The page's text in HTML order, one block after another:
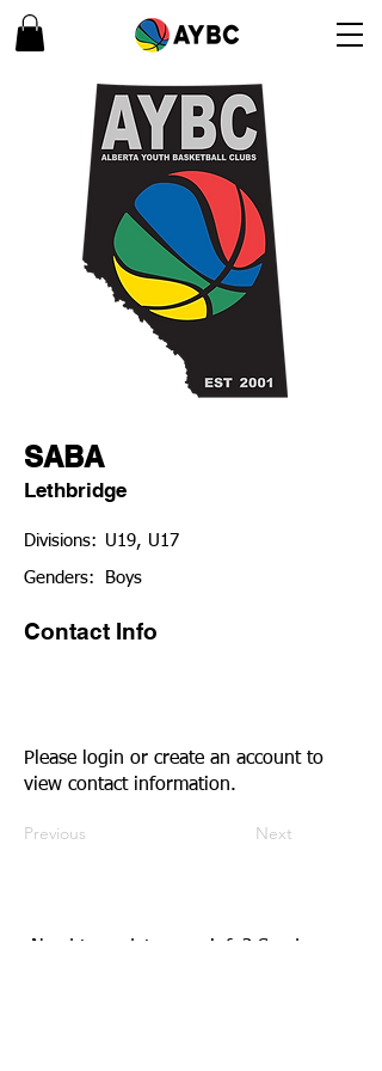
SABA
Lethbridge
Divisions: U19, U17
Genders: Boys
Contact Info
Please login or create an account to
view contact information.
Previous Next